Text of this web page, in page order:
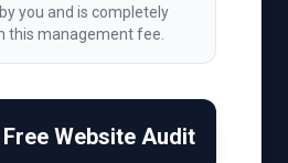
you and is completely
this management fee.
Website Audit